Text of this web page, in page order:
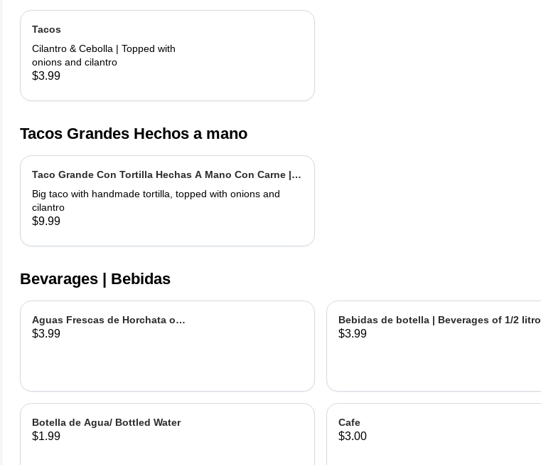
Tacos
Cilantro & Cebolla | Topped with
onions and cilantro
$3.99
Tacos Grandes Hechos a mano
Taco Grande Con Tortilla Hechas A Mano Con Carne |
Extra Big Taco With Meat
Big taco with handmade tortilla, topped with onions and
cilantro
$9.99
Bevarages | Bebidas
Aguas Frescas de Horchata o
Jamaica | Fruit water - Rice or
$3.99
Bebidas de botella | Beverages of 1/2 litro
$3.99
Botella de Agua/ Bottled Water
$1.99
Cafe
$3.00